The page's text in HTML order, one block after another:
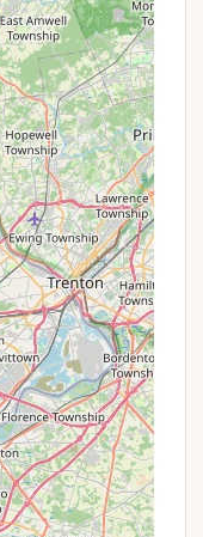
a healthy
explicitly
with
a lake beach or a
Areas:
entertained.
Clean and
campers.
laundry
during longer
with
drinks, and